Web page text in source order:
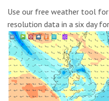
Use our free weather tool
resolution data in a six day